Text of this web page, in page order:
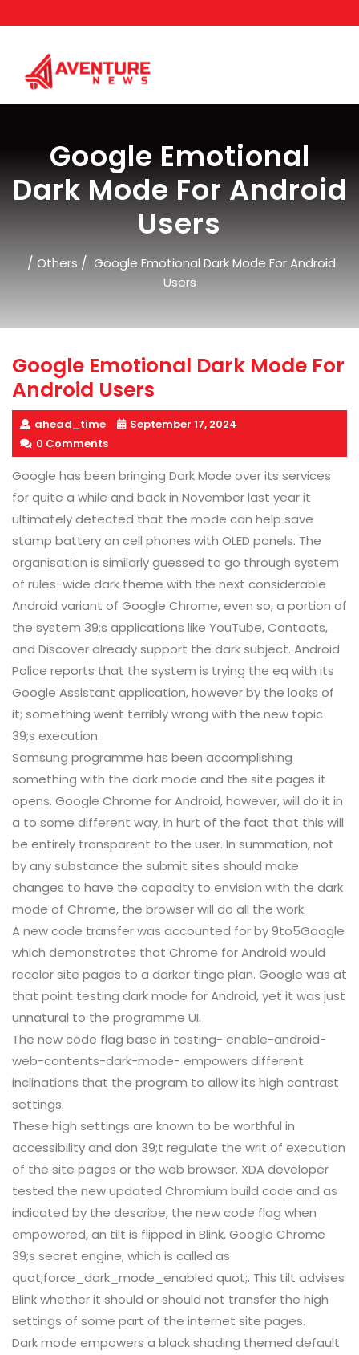
to
Google Emotional
Dark Mode For Android
Users
/ Others / Google Emotional Dark Mode For Android
Users
Google Emotional Dark Mode For
Android Users
ahead_time
September 17, 2024
0 Comments
Google has been bringing Dark Mode over its services
for quite a while and back in November last year it
ultimately detected that the mode can help save
stamp battery on cell phones with OLED panels. The
organisation is similarly guessed to go through system
of rules-wide dark theme with the next considerable
Android variant of Google Chrome, even so, a portion of
the system 39;s applications like YouTube, Contacts,
and Discover already support the dark subject. Android
Police reports that the system is trying the eq with its
Google Assistant application, however by the looks of
it; something went terribly wrong with the new topic
39;s execution.
Samsung programme has been accomplishing
something with the dark mode and the site pages it
opens. Google Chrome for Android, however, will do it in
a to some different way, in hurt of the fact that this will
be entirely transparent to the user. In summation, not
by any substance the submit sites should make
changes to have the capacity to envision with the dark
mode of Chrome, the browser will do all the work.
A new code transfer was accounted for by 9to5Google
which demonstrates that Chrome for Android would
recolor site pages to a darker tinge plan. Google was at
that point testing dark mode for Android, yet it was just
unnatural to the programme UI.
The new code flag base in testing- enable-android-
web-contents-dark-mode- empowers different
inclinations that the program to allow its high contrast
settings.
These high settings are known to be worthful in
accessibility and don 39;t regulate the writ of execution
of the site pages or the web browser. XDA developer
tested the new updated Chromium build code and as
indicated by the describe, the new code flag when
empowered, an tilt is flipped in Blink, Google Chrome
39;s secret engine, which is called as
quot;force_dark_mode_enabled quot;. This tilt advises
Blink whether it should or should not transfer the high
settings of some part of the internet site pages.
Dark mode empowers a black shading themed default